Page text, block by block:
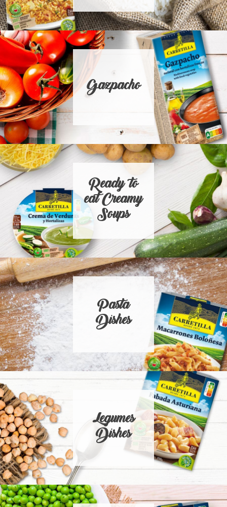
Gazpacho
Ready to
eat Creamy
Soups
Pasta
Dishes
Legumes
Dishes